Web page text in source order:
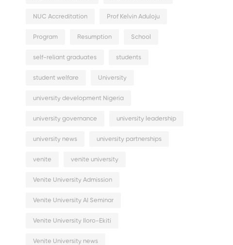
NUC Accreditation Prof Kelvin Aduloju
Program Resumption School
self-reliant graduates students
student welfare University
university development Nigeria
university governance university leadership
university news university partnerships
venite venite university
Venite University Admission
Venite University AI Seminar
Venite University Iloro-Ekiti
Venite University news